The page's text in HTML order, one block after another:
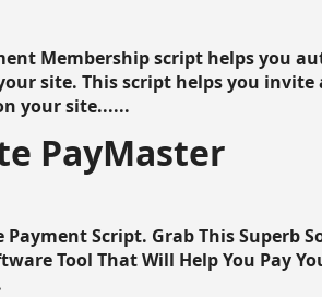
Membership script helps you
site. This script helps you
your site......
PayMaster
Payment Script. Grab This Superb
Tool That Will Help You Pay